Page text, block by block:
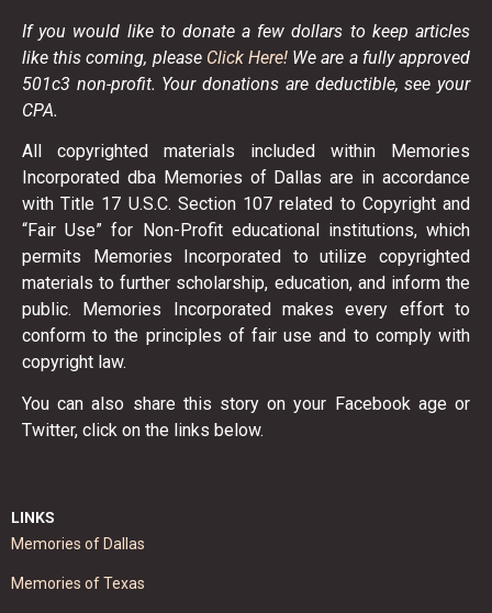
If you would like to donate a few dollars to keep articles
like this coming, please Click Here! We are a fully approved
501c3 non-profit. Your donations are deductible, see your
CPA.
All copyrighted materials included within Memories
Incorporated dba Memories of Dallas are in accordance
with Title 17 U.S.C. Section 107 related to Copyright and
“Fair Use” for Non-Profit educational institutions, which
permits Memories Incorporated to utilize copyrighted
materials to further scholarship, education, and inform the
public. Memories Incorporated makes every effort to
conform to the principles of fair use and to comply with
copyright law.
You can also share this story on your Facebook age or
Twitter, click on the links below.
LINKS
Memories of Dallas
Memories of Texas